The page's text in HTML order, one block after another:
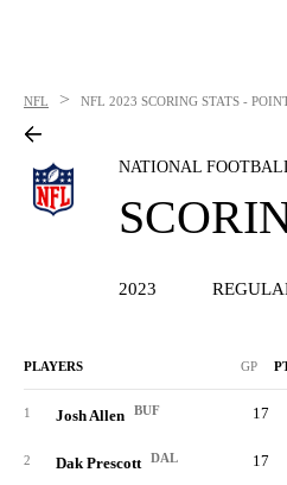
NFL > NFL 2023 SCORING STATS -
NATIONAL
2023
PLAYERS GP
1 Josh Allen BUF 17
2 Dak Prescott DAL 17